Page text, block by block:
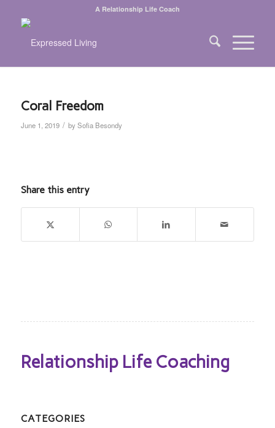
A Relationship Life Coach
Coral Freedom
June 1, 2019 / bySofia Besondy
Share this entry
Relationship Life Coaching
CATEGORIES